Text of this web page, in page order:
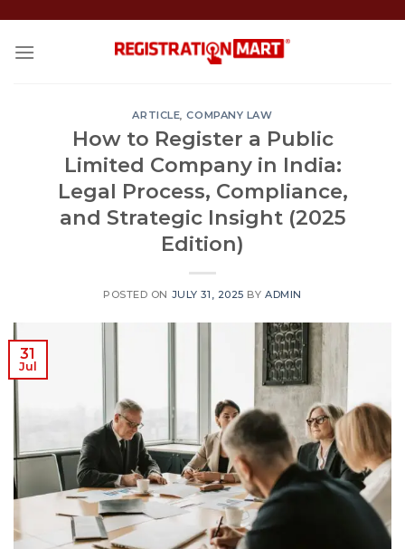
content
ARTICLE,COMPANY LAW
How to Register a Public
Limited Company in India:
Legal Process, Compliance,
and Strategic Insight (2025
Edition)
POSTED ON JULY 31, 2025 BYADMIN
31
Jul